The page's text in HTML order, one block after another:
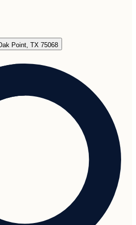
Point, TX 75068